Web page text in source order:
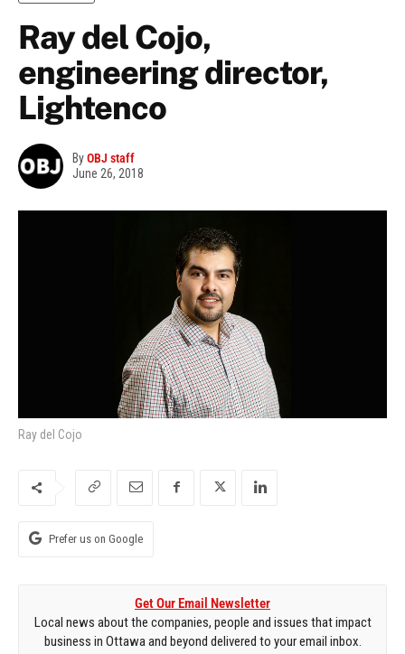
Ray del Cojo,
engineering director,
Lightenco
ByOBJ staff
June 26, 2018
Ray del Cojo
Prefer us on Google
Get Our Email Newsletter
Local news about the companies, people and issues that impact
business in Ottawa and beyond delivered to your email inbox.